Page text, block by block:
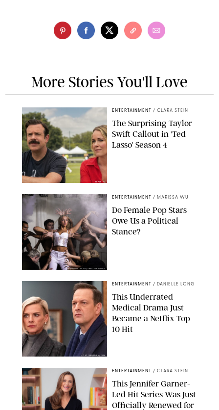
More Stories You'll Love
APPLE TV
ENTERTAINMENT / CLARA STEIN
The Surprising Taylor
Swift Callout in 'Ted
Lasso' Season 4
BRANDON NAGY/SHUTTERSTOCK
ENTERTAINMENT / MARISSA WU
Do Female Pop Stars
Owe Us a Political
Stance?
JOJO WHILDEN/FOX
ENTERTAINMENT / DANIELLE LONG
This Underrated
Medical Drama Just
Became a Netflix Top
10 Hit
ENTERTAINMENT / CLARA STEIN
This Jennifer Garner-
Led Hit Series Was Just
Officially Renewed for